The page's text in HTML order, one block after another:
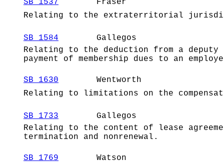
SB 1537
Fraser
Relating to the extraterritorial
SB 1584
Gallegos
Relating to the deduction from a
payment of membership dues to an
SB 1630
Wentworth
Relating to limitations on the
SB 1733
Gallegos
Relating to the content of lease
termination and nonrenewal.
SB 1769
Watson